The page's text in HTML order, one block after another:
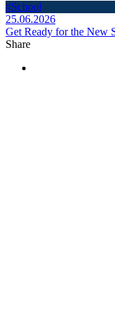
#School
25.06.2026
Get Ready for the New
Share